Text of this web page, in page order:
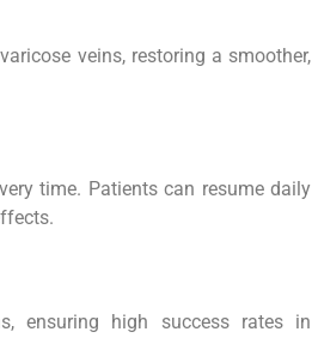
veins, restoring a smoother,
time. Patients can resume daily
ensuring high success rates in